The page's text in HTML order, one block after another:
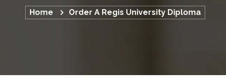
Home Order A Regis University Diploma